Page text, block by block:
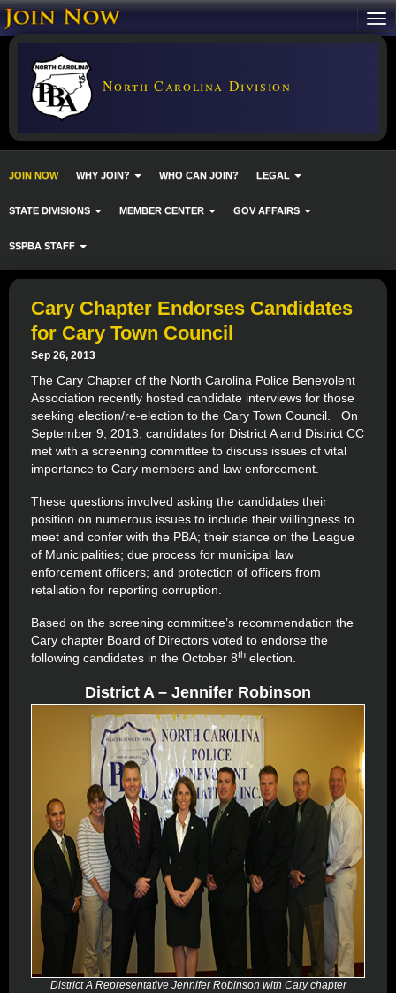
North Carolina Division
JOIN NOW WHY JOIN? WHO CAN JOIN? LEGAL
STATE DIVISIONS MEMBER CENTER GOV AFFAIRS
SSPBA STAFF
Cary Chapter Endorses Candidates
for Cary Town Council
Sep 26, 2013
The Cary Chapter of the North Carolina Police Benevolent
Association recently hosted candidate interviews for those
seeking election/re-election to the Cary Town Council. On
September 9, 2013, candidates for District A and District CC
met with a screening committee to discuss issues of vital
importance to Cary members and law enforcement.
These questions involved asking the candidates their
position on numerous issues to include their willingness to
meet and confer with the PBA; their stance on the League
of Municipalities; due process for municipal law
enforcement officers; and protection of officers from
retaliation for reporting corruption.
Based on the screening committee’s recommendation the
Cary chapter Board of Directors voted to endorse the
following candidates in the October 8th election.
District A – Jennifer Robinson
District A Representative Jennifer Robinson with Cary chapter